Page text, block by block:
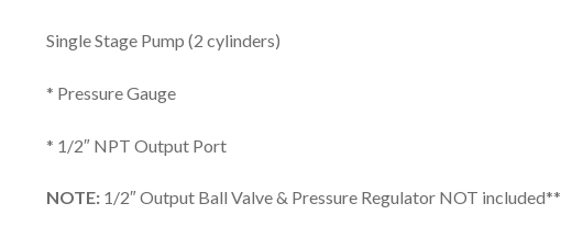
Single Stage Pump (2 cylinders)
* Pressure Gauge
* 1/2″ NPT Output Port
NOTE: 1/2″ Output Ball Valve & Pressure Regulator NOT included**